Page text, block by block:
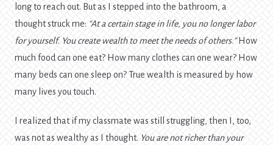
long to reach out. But as I stepped into the bathroom, a
thought struck me: “At a certain stage in life, you no longer labor
for yourself. You create wealth to meet the needs of others.”How
much food can one eat? How many clothes can one wear? How
many beds can one sleep on? True wealth is measured by how
many lives you touch.
I realized that if my classmate was still struggling, then I, too,
was not as wealthy as I thought. You are not richer than your